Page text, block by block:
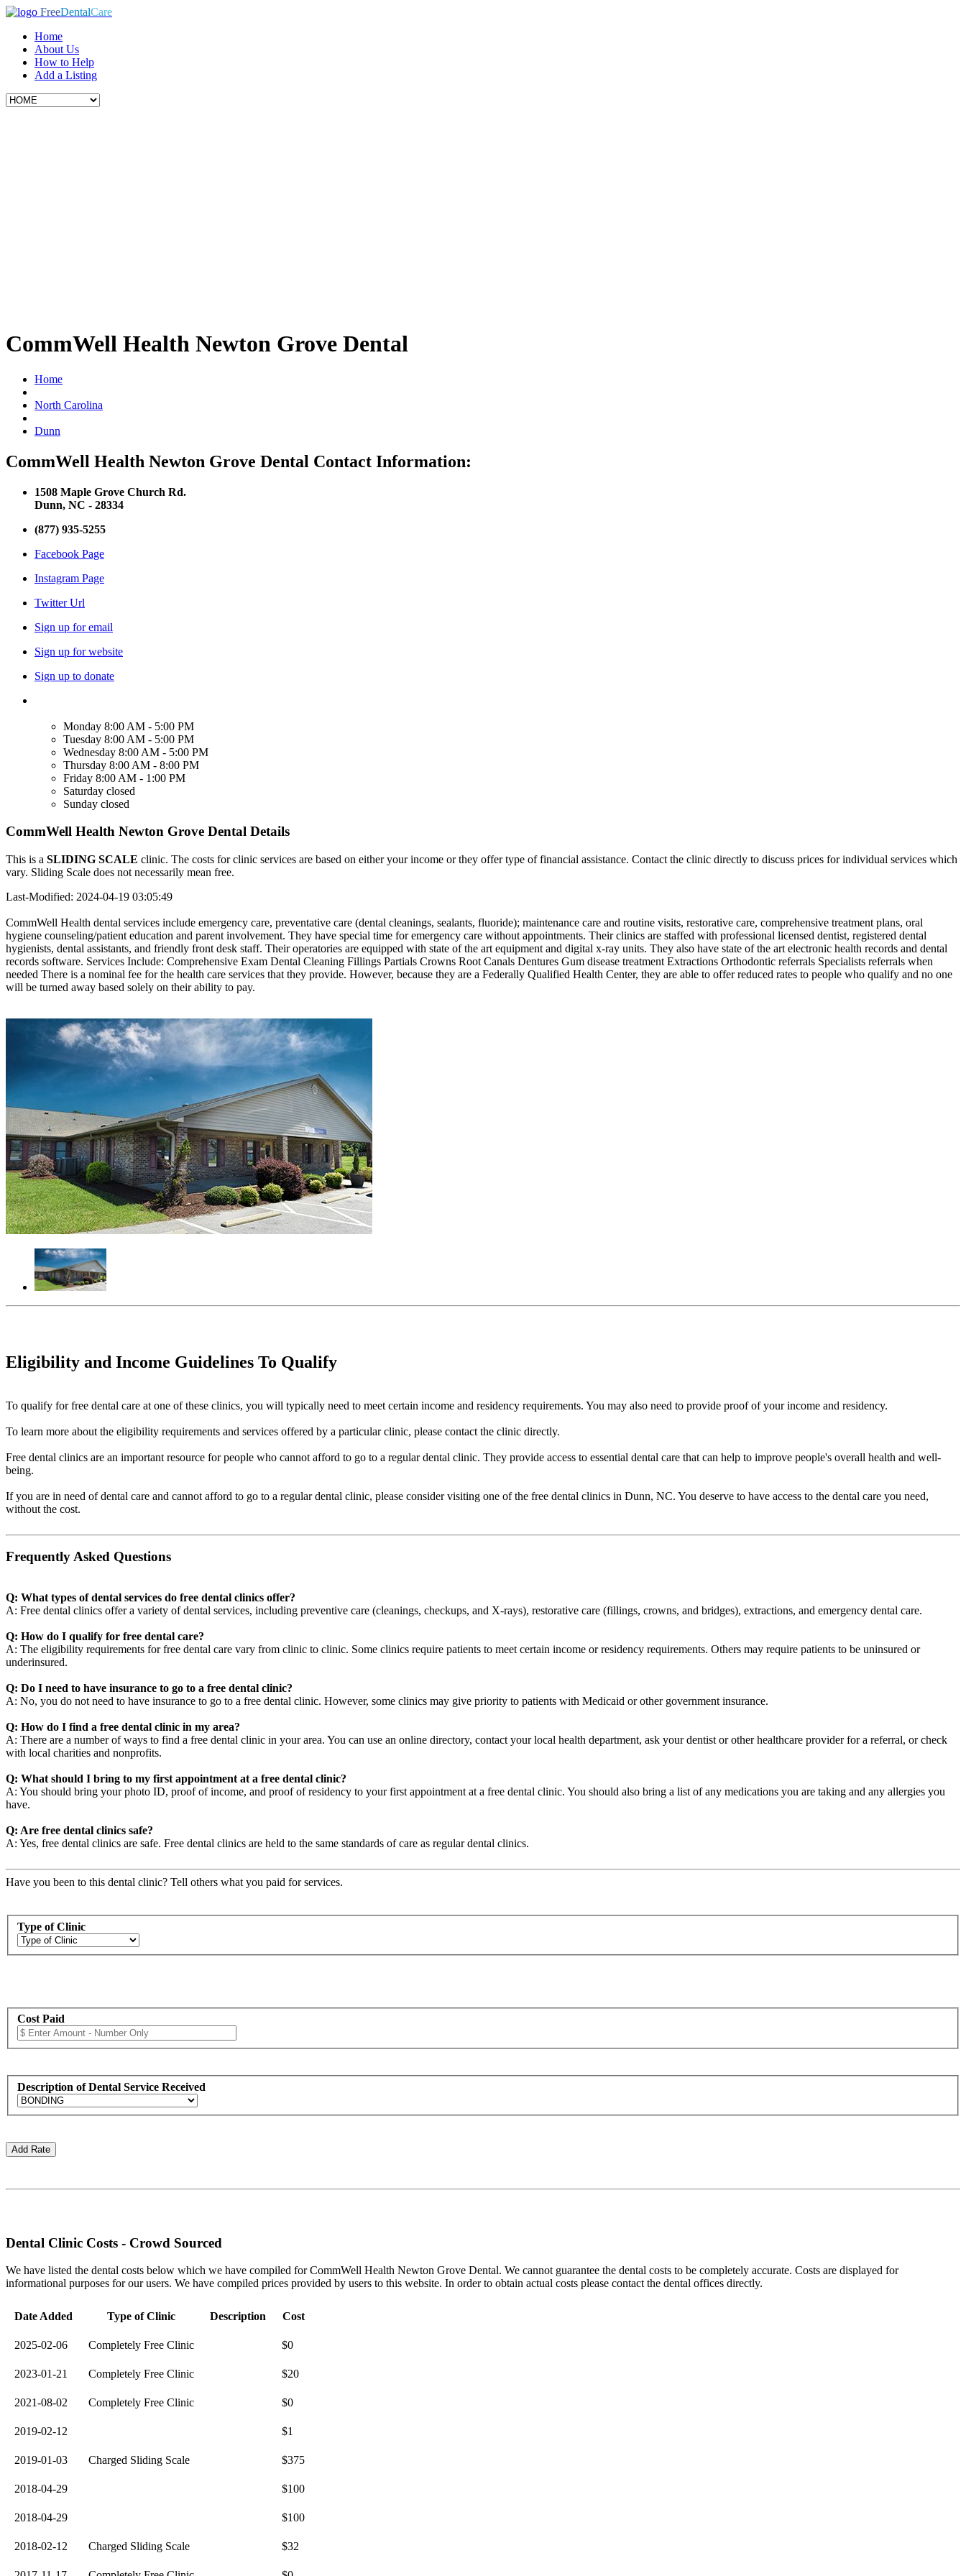
FreeDentalCare
Home
About Us
How to Help
Add a Listing
CommWell Health Newton Grove Dental
Home
North Carolina
Dunn
CommWell Health Newton Grove Dental Contact Information:
1508 Maple Grove Church Rd.
Dunn, NC - 28334
(877) 935-5255
Facebook Page
Instagram Page
Twitter Url
Sign up for email
Sign up for website
Sign up to donate
Monday 8:00 AM - 5:00 PM
Tuesday 8:00 AM - 5:00 PM
Wednesday 8:00 AM - 5:00 PM
Thursday 8:00 AM - 8:00 PM
Friday 8:00 AM - 1:00 PM
Saturday closed
Sunday closed
CommWell Health Newton Grove Dental Details
This is a SLIDING SCALE clinic. The costs for clinic services are based on either your income or they offer type of financial assistance. Contact the clinic directly to discuss prices for individual services which
vary. Sliding Scale does not necessarily mean free.
Last-Modified: 2024-04-19 03:05:49
CommWell Health dental services include emergency care, preventative care (dental cleanings, sealants, fluoride); maintenance care and routine visits, restorative care, comprehensive treatment plans, oral
hygiene counseling/patient education and parent involvement. They have special time for emergency care without appointments. Their clinics are staffed with professional licensed dentist, registered dental
hygienists, dental assistants, and friendly front desk staff. Their operatories are equipped with state of the art equipment and digital x-ray units. They also have state of the art electronic health records and dental
records software. Services Include: Comprehensive Exam Dental Cleaning Fillings Partials Crowns Root Canals Dentures Gum disease treatment Extractions Orthodontic referrals Specialists referrals when
needed There is a nominal fee for the health care services that they provide. However, because they are a Federally Qualified Health Center, they are able to offer reduced rates to people who qualify and no one
will be turned away based solely on their ability to pay.
Eligibility and Income Guidelines To Qualify
To qualify for free dental care at one of these clinics, you will typically need to meet certain income and residency requirements. You may also need to provide proof of your income and residency.
To learn more about the eligibility requirements and services offered by a particular clinic, please contact the clinic directly.
Free dental clinics are an important resource for people who cannot afford to go to a regular dental clinic. They provide access to essential dental care that can help to improve people's overall health and well-
being.
If you are in need of dental care and cannot afford to go to a regular dental clinic, please consider visiting one of the free dental clinics in Dunn, NC. You deserve to have access to the dental care you need,
without the cost.
Frequently Asked Questions
Q: What types of dental services do free dental clinics offer?
A: Free dental clinics offer a variety of dental services, including preventive care (cleanings, checkups, and X-rays), restorative care (fillings, crowns, and bridges), extractions, and emergency dental care.
Q: How do I qualify for free dental care?
A: The eligibility requirements for free dental care vary from clinic to clinic. Some clinics require patients to meet certain income or residency requirements. Others may require patients to be uninsured or
underinsured.
Q: Do I need to have insurance to go to a free dental clinic?
A: No, you do not need to have insurance to go to a free dental clinic. However, some clinics may give priority to patients with Medicaid or other government insurance.
Q: How do I find a free dental clinic in my area?
A: There are a number of ways to find a free dental clinic in your area. You can use an online directory, contact your local health department, ask your dentist or other healthcare provider for a referral, or check
with local charities and nonprofits.
Q: What should I bring to my first appointment at a free dental clinic?
A: You should bring your photo ID, proof of income, and proof of residency to your first appointment at a free dental clinic. You should also bring a list of any medications you are taking and any allergies you
have.
Q: Are free dental clinics safe?
A: Yes, free dental clinics are safe. Free dental clinics are held to the same standards of care as regular dental clinics.
Have you been to this dental clinic? Tell others what you paid for services.
Type of Clinic
Cost Paid
Description of Dental Service Received
Dental Clinic Costs - Crowd Sourced
We have listed the dental costs below which we have compiled for CommWell Health Newton Grove Dental. We cannot guarantee the dental costs to be completely accurate. Costs are displayed for
informational purposes for our users. We have compiled prices provided by users to this website. In order to obtain actual costs please contact the dental offices directly.
Date Added Type of Clinic Description Cost
2025-02-06 Completely Free Clinic $0
2023-01-21 Completely Free Clinic $20
2021-08-02 Completely Free Clinic $0
2019-02-12 $1
2019-01-03 Charged Sliding Scale $375
2018-04-29 $100
2018-04-29 $100
2018-02-12 Charged Sliding Scale $32